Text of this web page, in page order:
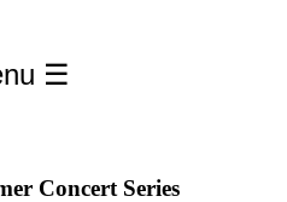
☰
Concert Series